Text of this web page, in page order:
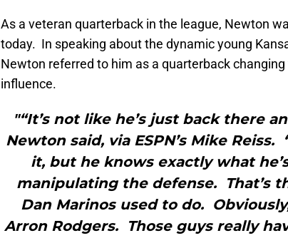
As a veteran quarterback in the league, Newton
today. In speaking about the dynamic young
Newton referred to him as a quarterback
influence.
"“It’s not like he’s just back there
Newton said, via ESPN’s Mike
it, but he knows exactly what
manipulating the defense. That’s
Dan Marinos used to do.
Arron Rodgers. Those guys really